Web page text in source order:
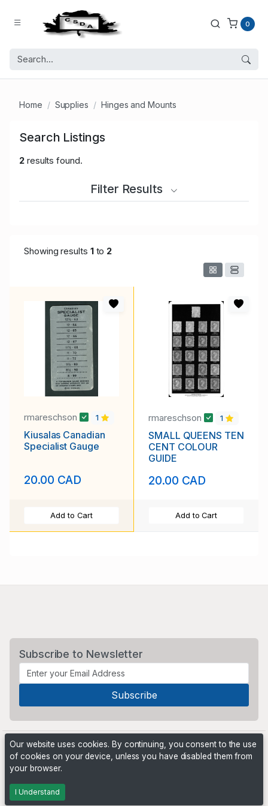
0
Home Supplies Hinges and Mounts
Search Listings
2results found.
Filter Results
Showing results 1to 2
rmareschson 1
Kiusalas Canadian
Specialist Gauge
20.00 CAD
Add to Cart
rmareschson 1
SMALL QUEENS TEN
CENT COLOUR
GUIDE
20.00 CAD
Add to Cart
Subscribe to Newsletter
Powered by
Our website uses cookies. By continuing, you consent to the use
of cookies on your device, unless you have disabled them from
your browser.
I Understand